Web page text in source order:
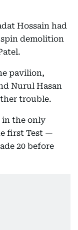
Hossain had
demolition
pavilion,
Nurul Hasan
trouble.
in the only
first Test —
20 before